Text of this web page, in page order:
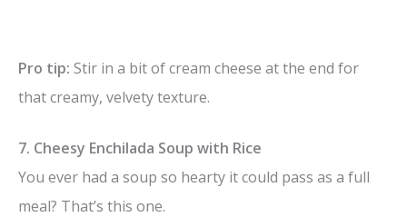
Pro tip: Stir in a bit of cream cheese at the end for
that creamy, velvety texture.
7. Cheesy Enchilada Soup with Rice
You ever had a soup so hearty it could pass as a full
meal? That’s this one.